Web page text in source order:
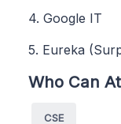
4. Google IT
5. Eureka
Who Can
CSE